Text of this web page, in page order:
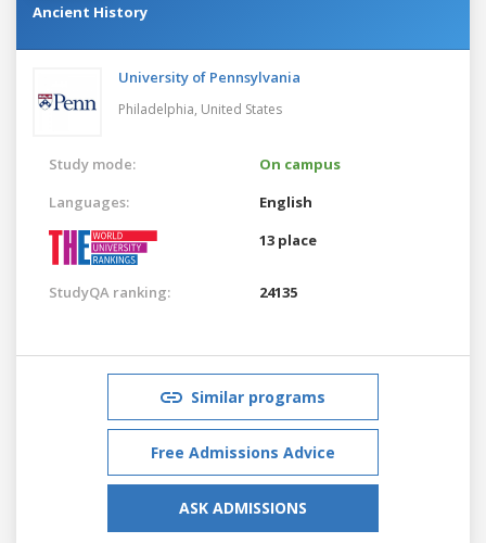
Ancient History
University of Pennsylvania
Philadelphia, United States
Study mode:
On campus
Languages:
English
13 place
StudyQA ranking: 24135
Similar programs
Free Admissions Advice
ASK ADMISSIONS